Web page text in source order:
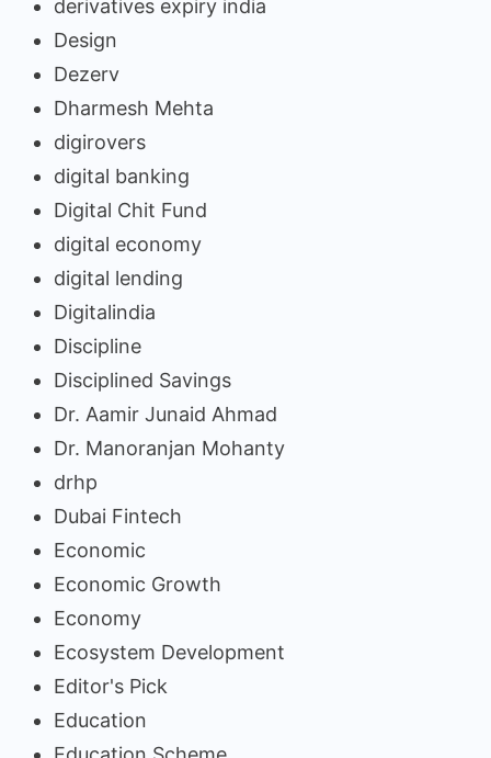
derivatives expiry india
Design
Dezerv
Dharmesh Mehta
digirovers
digital banking
Digital Chit Fund
digital economy
digital lending
Digitalindia
Discipline
Disciplined Savings
Dr. Aamir Junaid Ahmad
Dr. Manoranjan Mohanty
drhp
Dubai Fintech
Economic
Economic Growth
Economy
Ecosystem Development
Editor's Pick
Education